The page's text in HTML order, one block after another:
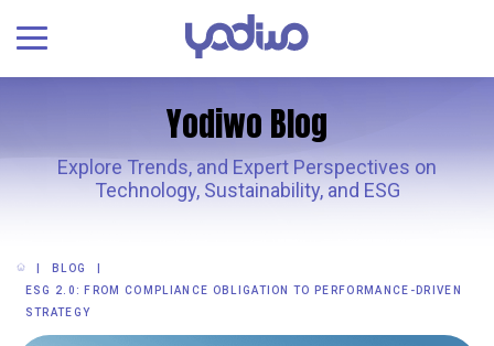
Yodiwo Blog
Explore Trends, and Expert Perspectives on
Technology, Sustainability, and ESG
BLOG
ESG 2.0: FROM COMPLIANCE OBLIGATION TO PERFORMANCE-DRIVEN
STRATEGY